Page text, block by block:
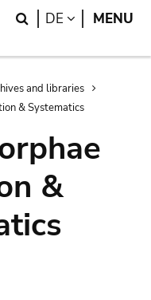
Search
DE LANGUAGE
MENU
and libraries
& Systematics
&